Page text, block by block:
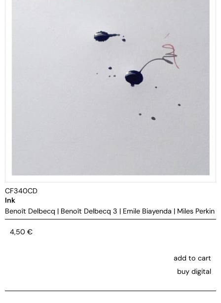
CF340CD
Ink
Benoît Delbecq | Benoît Delbecq 3 | Emile Biayenda | Miles Perkin
4,50 €
add to cart
buy digital